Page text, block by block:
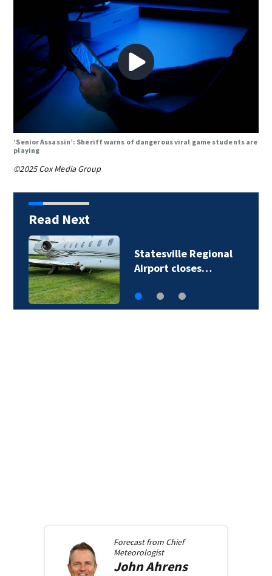
‘Senior Assassin’: Sheriff warns of dangerous viral game students are
playing
©2025 Cox Media Group
Read Next
Statesville Regional
Airport closes…
Forecast from Chief
Meteorologist
JohnAhrens